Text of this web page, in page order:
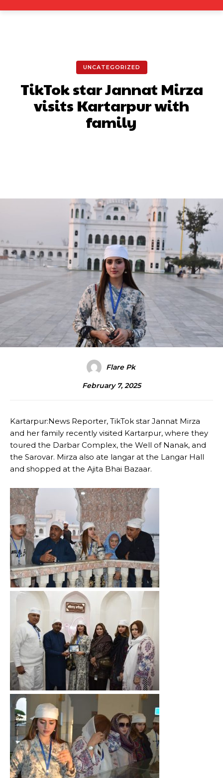
UNCATEGORIZED
TikTok star Jannat Mirza
visits Kartarpur with
family
Flare Pk
February 7, 2025
Kartarpur:News Reporter, TikTok star Jannat Mirza
and her family recently visited Kartarpur, where they
toured the Darbar Complex, the Well of Nanak, and
the Sarovar. Mirza also ate langar at the Langar Hall
and shopped at the Ajita Bhai Bazaar.